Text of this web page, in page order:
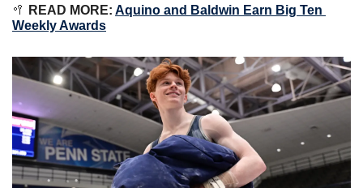
🥍 READ MORE: Aquino and Baldwin Earn Big Ten
Weekly Awards